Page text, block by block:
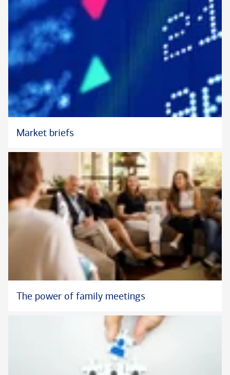
Market briefs
The power of family meetings